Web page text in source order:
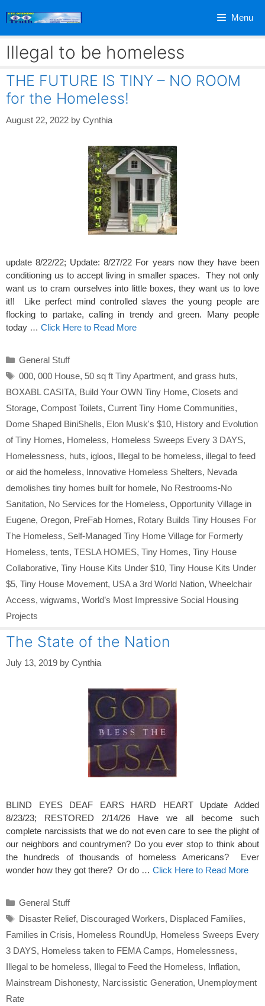
Menu
Illegal to be homeless
THE FUTURE IS TINY – NO ROOM
for the Homeless!
August 22, 2022 by Cynthia
update 8/22/22; Update: 8/27/22 For years now they have been
conditioning us to accept living in smaller spaces. They not only
want us to cram ourselves into little boxes, they want us to love
it!! Like perfect mind controlled slaves the young people are
flocking to partake, calling in trendy and green. Many people
today … Click Here to Read More
Categories
General Stuff
Tags
000, 000 House, 50 sq ft Tiny Apartment, and grass huts,
BOXABL CASITA, Build Your OWN Tiny Home, Closets and
Storage, Compost Toilets, Current Tiny Home Communities,
Dome Shaped BiniShells, Elon Musk's $10, History and Evolution
of Tiny Homes, Homeless, Homeless Sweeps Every 3 DAYS,
Homelessness, huts, igloos, Illegal to be homeless, illegal to feed
or aid the homeless, Innovative Homeless Shelters, Nevada
demolishes tiny homes built for homele, No Restrooms-No
Sanitation, No Services for the Homeless, Opportunity Village in
Eugene, Oregon, PreFab Homes, Rotary Builds Tiny Houses For
The Homeless, Self-Managed Tiny Home Village for Formerly
Homeless, tents, TESLA HOMES, Tiny Homes, Tiny House
Collaborative, Tiny House Kits Under $10, Tiny House Kits Under
$5, Tiny House Movement, USA a 3rd World Nation, Wheelchair
Access, wigwams, World’s Most Impressive Social Housing
Projects
The State of the Nation
July 13, 2019 by Cynthia
BLIND EYES DEAF EARS HARD HEART Update Added
8/23/23; RESTORED 2/14/26 Have we all become such
complete narcissists that we do not even care to see the plight of
our neighbors and countrymen? Do you ever stop to think about
the hundreds of thousands of homeless Americans? Ever
wonder how they got there? Or do … Click Here to Read More
Categories
General Stuff
Tags
Disaster Relief, Discouraged Workers, Displaced Families,
Families in Crisis, Homeless RoundUp, Homeless Sweeps Every
3 DAYS, Homeless taken to FEMA Camps, Homelessness,
Illegal to be homeless, Illegal to Feed the Homeless, Inflation,
Mainstream Dishonesty, Narcissistic Generation, Unemployment
Rate